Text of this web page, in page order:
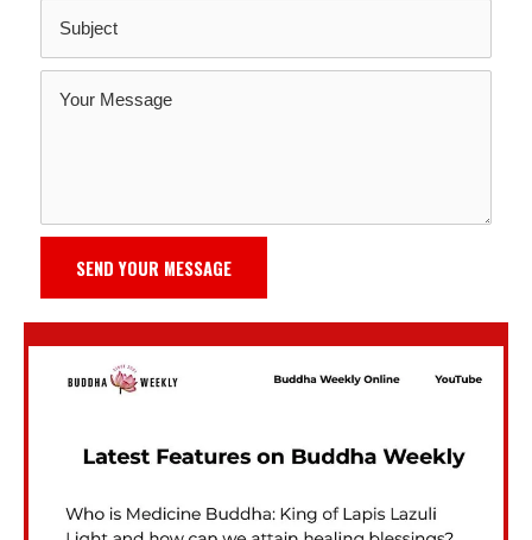
SEND YOUR MESSAGE